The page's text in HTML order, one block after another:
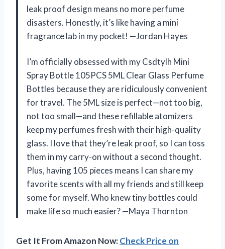
leak proof design means no more perfume
disasters. Honestly, it’s like having a mini
fragrance lab in my pocket! —Jordan Hayes
I’m officially obsessed with my Csdtylh Mini
Spray Bottle 105PCS 5ML Clear Glass Perfume
Bottles because they are ridiculously convenient
for travel. The 5ML size is perfect—not too big,
not too small—and these refillable atomizers
keep my perfumes fresh with their high-quality
glass. I love that they’re leak proof, so I can toss
them in my carry-on without a second thought.
Plus, having 105 pieces means I can share my
favorite scents with all my friends and still keep
some for myself. Who knew tiny bottles could
make life so much easier? —Maya Thornton
Get It From Amazon Now:Check Price on